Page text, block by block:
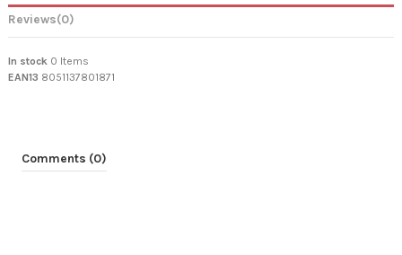
Reviews(0)
In stock 0 Items
EAN13 8051137801871
Comments (0)